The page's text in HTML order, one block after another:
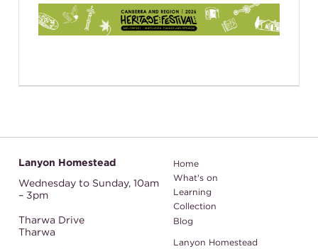
Lanyon Homestead
Wednesday to Sunday,10am
– 3pm
Tharwa Drive
Tharwa
Home
What's on
Learning
Collection
Blog
Lanyon Homestead